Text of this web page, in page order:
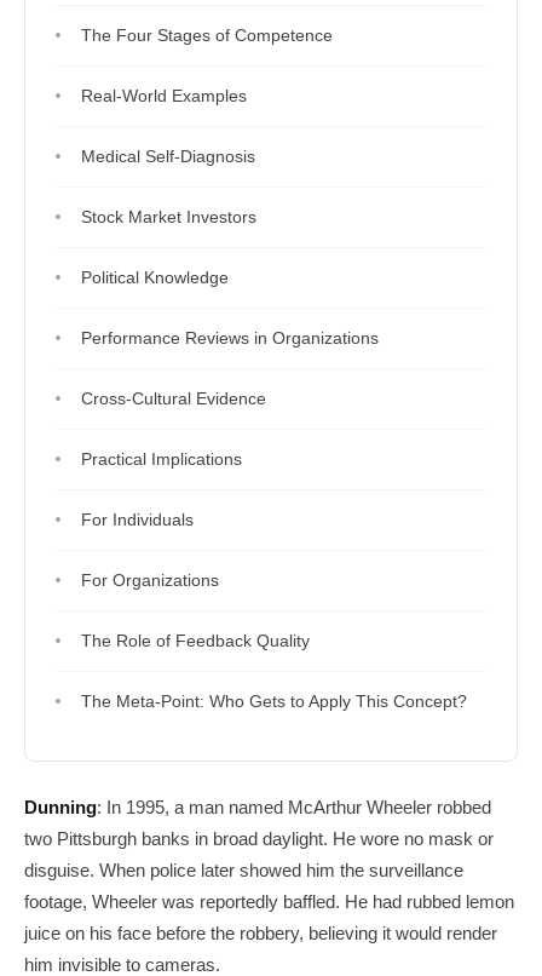
The Four Stages of Competence
Real-World Examples
Medical Self-Diagnosis
Stock Market Investors
Political Knowledge
Performance Reviews in Organizations
Cross-Cultural Evidence
Practical Implications
For Individuals
For Organizations
The Role of Feedback Quality
The Meta-Point: Who Gets to Apply This Concept?
Dunning: In 1995, a man named McArthur Wheeler robbed
two Pittsburgh banks in broad daylight. He wore no mask or
disguise. When police later showed him the surveillance
footage, Wheeler was reportedly baffled. He had rubbed lemon
juice on his face before the robbery, believing it would render
him invisible to cameras.